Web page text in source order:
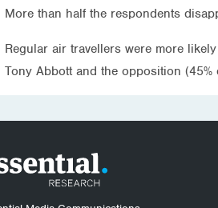
More than half the respondents
Regular air travellers were more
Tony Abbott and the opposition